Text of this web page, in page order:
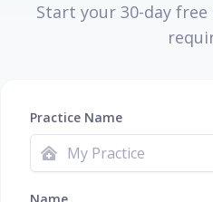
Start your 30-day
Practice Name